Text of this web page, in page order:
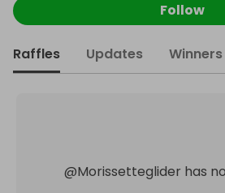
Follow
Raffles Updates Winners
@Morissetteglider has